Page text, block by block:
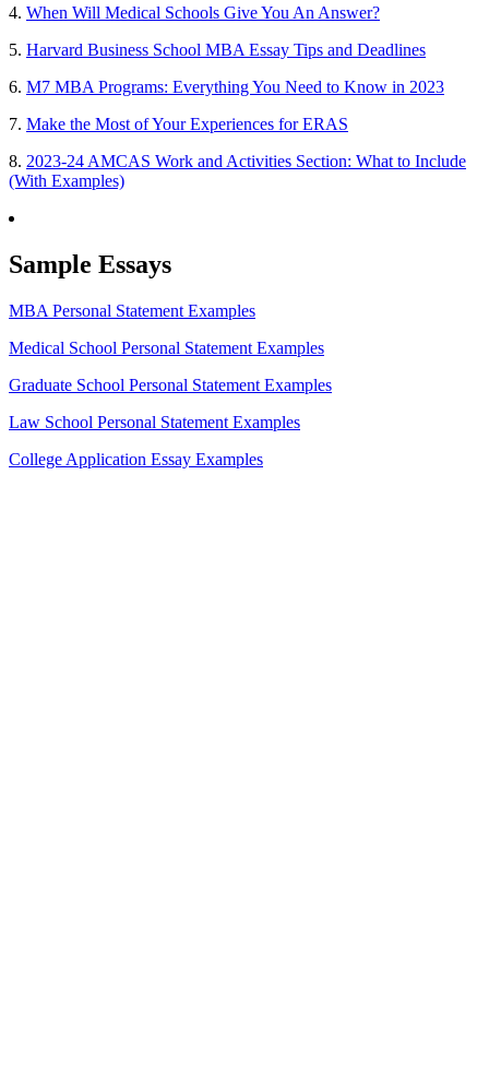
4. When Will Medical Schools Give You An Answer?
5. Harvard Business School MBA Essay Tips and Deadlines
6. M7 MBA Programs: Everything You Need to Know in 2023
7. Make the Most of Your Experiences for ERAS
8. 2023-24 AMCAS Work and Activities Section: What to Include
(With Examples)
Sample Essays
MBA Personal Statement Examples
Medical School Personal Statement Examples
Graduate School Personal Statement Examples
Law School Personal Statement Examples
College Application Essay Examples